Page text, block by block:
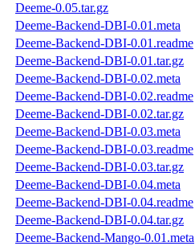
Deeme-0.05.tar.gz
Deeme-Backend-DBI-0.01.meta
Deeme-Backend-DBI-0.01.readme
Deeme-Backend-DBI-0.01.tar.gz
Deeme-Backend-DBI-0.02.meta
Deeme-Backend-DBI-0.02.readme
Deeme-Backend-DBI-0.02.tar.gz
Deeme-Backend-DBI-0.03.meta
Deeme-Backend-DBI-0.03.readme
Deeme-Backend-DBI-0.03.tar.gz
Deeme-Backend-DBI-0.04.meta
Deeme-Backend-DBI-0.04.readme
Deeme-Backend-DBI-0.04.tar.gz
Deeme-Backend-Mango-0.01.meta